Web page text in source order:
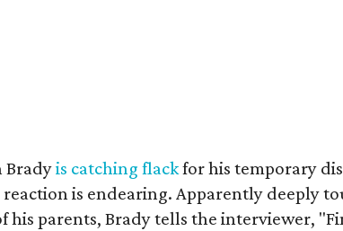
Bradyis catching flackfor his temporary
is endearing. Apparently deeply
his parents, Brady tells the interviewer,